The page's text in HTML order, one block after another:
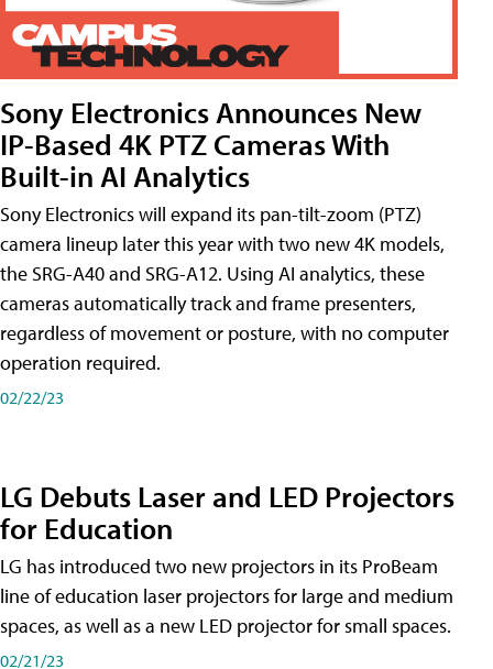
Sony Electronics Announces New
IP-Based 4K PTZ Cameras With
Built-in AI Analytics
Sony Electronics will expand its pan-tilt-zoom (PTZ)
camera lineup later this year with two new 4K models,
the SRG-A40 and SRG-A12. Using AI analytics, these
cameras automatically track and frame presenters,
regardless of movement or posture, with no computer
operation required.
02/22/23
LG Debuts Laser and LED Projectors
for Education
LG has introduced two new projectors in its ProBeam
line of education laser projectors for large and medium
spaces, as well as a new LED projector for small spaces.
02/21/23